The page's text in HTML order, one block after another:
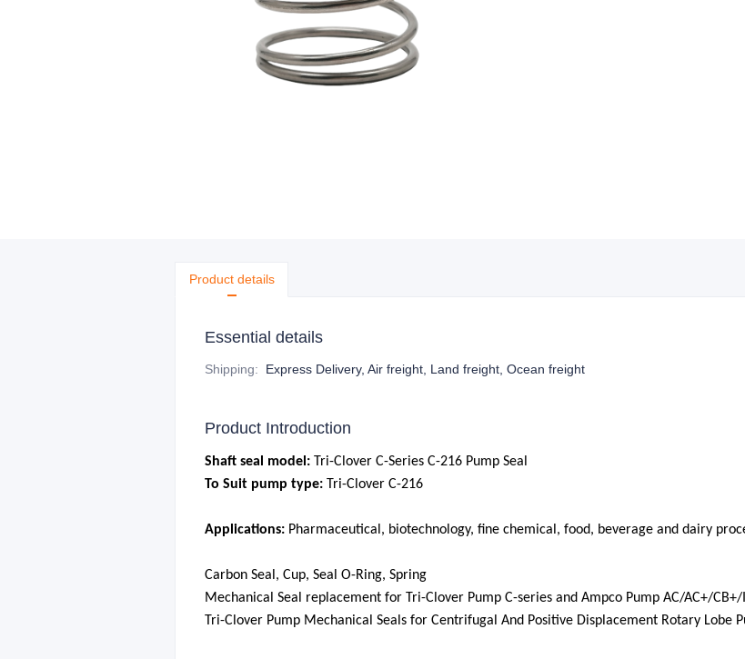
Product details
Essential details
Shipping: Express Delivery, Air freight, Land freight, Ocean freight
Product Introduction
S haft seal model: Tri-Clover C-Series C-216 Pump Seal
To Suit pump type: Tri-Clover C-216
Applications: Pharmaceutical, biotechnology, fine chemical, food, beverage and dairy
Carbon Seal, Cup, Seal O-Ring, Spring
Mechanical Seal replacement for Tri-Clover Pump C-series and Ampco Pump AC/AC+/CB+/
Tri-Clover Pump Mechanical Seals for Centrifugal And Positive Displacement Rotary Lobe